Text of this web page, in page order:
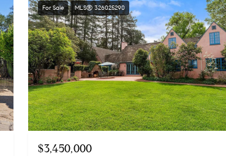
For Sale MLS® 326025290
$3,450,000